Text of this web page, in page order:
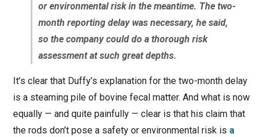
or environmental risk in the meantime. The two-
month reporting delay was necessary, he said,
so the company could do a thorough risk
assessment at such great depths.
It’s clear that Duffy’s explanation for the two-month delay
is a steaming pile of bovine fecal matter. And what is now
equally — and quite painfully — clear is that his claim that
the rods don’t pose a safety or environmental risk is a